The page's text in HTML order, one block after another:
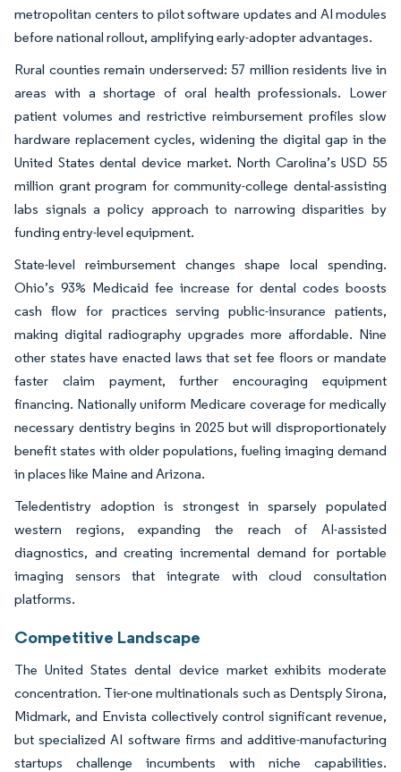
metropolitan centers to pilot software updates and AI modules
before national rollout, amplifying early-adopter advantages.
Rural counties remain underserved: 57 million residents live in
areas with a shortage of oral health professionals. Lower
patient volumes and restrictive reimbursement profiles slow
hardware replacement cycles, widening the digital gap in the
United States dental device market. North Carolina’s USD 55
million grant program for community-college dental-assisting
labs signals a policy approach to narrowing disparities by
funding entry-level equipment.
State-level reimbursement changes shape local spending.
Ohio’s 93% Medicaid fee increase for dental codes boosts
cash flow for practices serving public-insurance patients,
making digital radiography upgrades more affordable. Nine
other states have enacted laws that set fee floors or mandate
faster claim payment, further encouraging equipment
financing. Nationally uniform Medicare coverage for medically
necessary dentistry begins in 2025 but will disproportionately
benefit states with older populations, fueling imaging demand
in places like Maine and Arizona.
Teledentistry adoption is strongest in sparsely populated
western regions, expanding the reach of AI-assisted
diagnostics, and creating incremental demand for portable
imaging sensors that integrate with cloud consultation
platforms.
Competitive Landscape
The United States dental device market exhibits moderate
concentration. Tier-one multinationals such as Dentsply Sirona,
Midmark, and Envista collectively control significant revenue,
but specialized AI software firms and additive-manufacturing
startups challenge incumbents with niche capabilities.